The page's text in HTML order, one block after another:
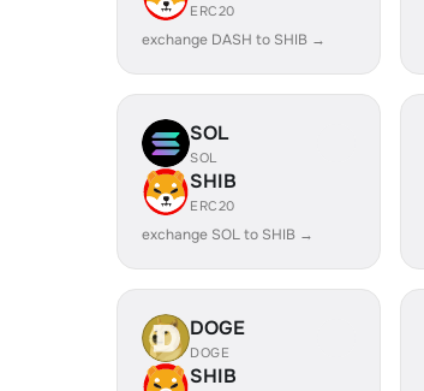
ERC20
exchange DASH to SHIB →
SOL
SOL
SHIB
ERC20
exchange SOL to SHIB →
DOGE
DOGE
SHIB